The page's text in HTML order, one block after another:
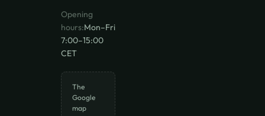
Opening
hours:Mon–Fri
7:00–15:00
CET
The
Google
map